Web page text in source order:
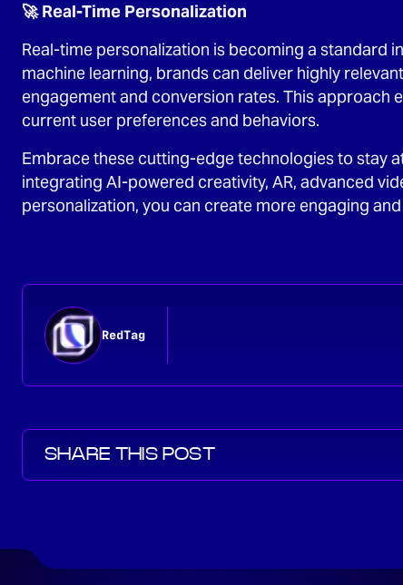
🚀 Real-Time Personalization
Real-time personalization is becoming a standard
machine learning, brands can deliver highly
engagement and conversion rates. This approach
current user preferences and behaviors.
Embrace these cutting-edge technologies to stay
integrating AI-powered creativity, AR, advanced
personalization, you can create more engaging
RedTag
SHARE THIS POST